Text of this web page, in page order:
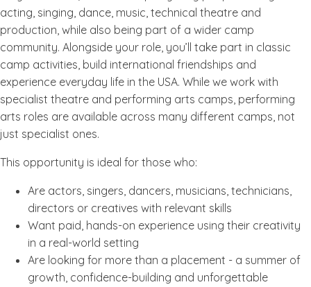
acting, singing, dance, music, technical theatre and
production, while also being part of a wider camp
community. Alongside your role, you’ll take part in classic
camp activities, build international friendships and
experience everyday life in the USA. While we work with
specialist theatre and performing arts camps, performing
arts roles are available across many different camps, not
just specialist ones.
This opportunity is ideal for those who:
Are actors, singers, dancers, musicians, technicians,
directors or creatives with relevant skills
Want paid, hands-on experience using their creativity
in a real-world setting
Are looking for more than a placement - a summer of
growth, confidence-building and unforgettable